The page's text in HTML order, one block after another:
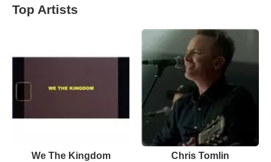
Top Artists
We The Kingdom Chris Tomlin